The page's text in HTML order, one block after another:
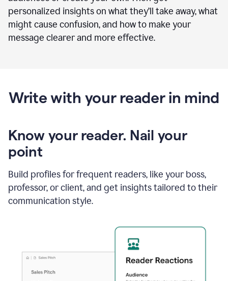
personalized insights on what they’ll take away, what
might cause confusion, and how to make your
message clearer and more effective.
Write with your reader in mind
Know your reader. Nail your
point
Build profiles for frequent readers, like your boss,
professor, or client, and get insights tailored to their
communication style.